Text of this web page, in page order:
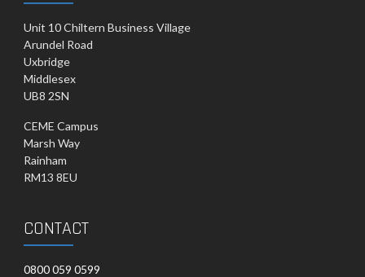
Unit 10 Chiltern Business Village
Arundel Road
Uxbridge
Middlesex
UB8 2SN
CEME Campus
Marsh Way
Rainham
RM13 8EU
CONTACT
0800 059 0599